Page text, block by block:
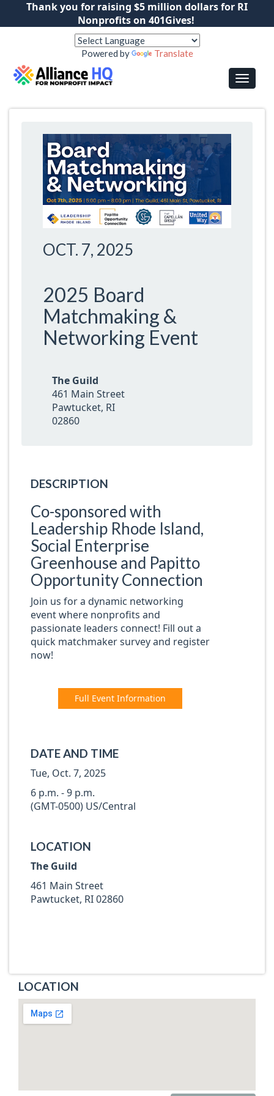
Thank you for raising $5 million dollars for RI
Nonprofits on 401Gives!
Powered by Translate
OCT. 7, 2025
2025 Board
Matchmaking &
Networking Event
The Guild
461 Main Street
Pawtucket, RI
02860
DESCRIPTION
Co-sponsored with
Leadership Rhode Island,
Social Enterprise
Greenhouse and Papitto
Opportunity Connection
Join us for a dynamic networking
event where nonprofits and
passionate leaders connect! Fill out a
quick matchmaker survey and register
now!
Full Event Information
DATE AND TIME
Tue, Oct. 7, 2025
6 p.m. - 9 p.m.
(GMT-0500) US/Central
LOCATION
The Guild
461 Main Street
Pawtucket, RI 02860
LOCATION